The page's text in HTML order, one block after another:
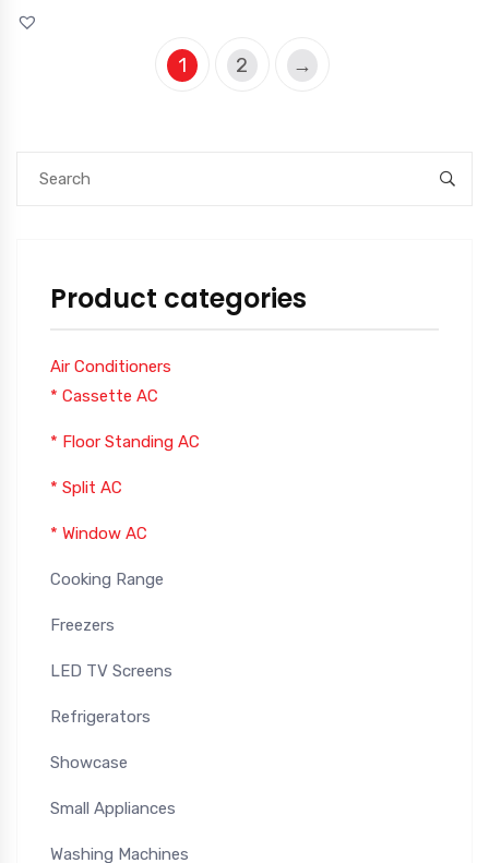
Product categories
Air Conditioners
* Cassette AC
* Floor Standing AC
* Split AC
* Window AC
Cooking Range
Freezers
LED TV Screens
Refrigerators
Showcase
Small Appliances
Washing Machines
1 2 →